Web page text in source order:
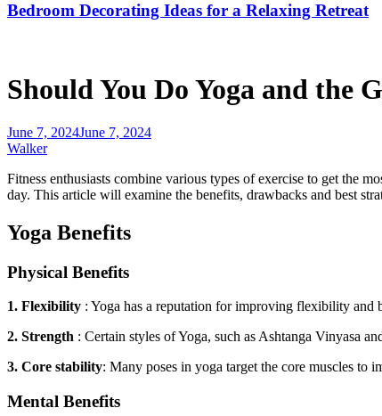
Bedroom Decorating Ideas for a Relaxing Retreat
Should You Do Yoga and the
June 7, 2024June 7, 2024
Walker
Fitness enthusiasts combine various types of exercise to get the
day. This article will examine the benefits, drawbacks and best
Yoga Benefits
Physical Benefits
1. Flexibility : Yoga has a reputation for improving flexibility and
2. Strength : Certain styles ofYoga, such as Ashtanga Vinyasa
3. Core stability: Many poses in yoga target the core muscles to
Mental Benefits